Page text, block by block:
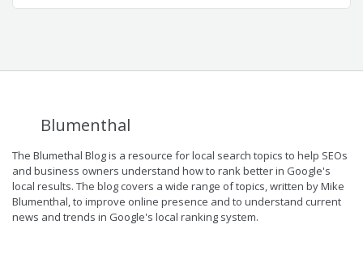
Blumenthal
The Blumethal Blog is a resource for local search topics to help SEOs
and business owners understand how to rank better in Google's
local results. The blog covers a wide range of topics, written by Mike
Blumenthal, to improve online presence and to understand current
news and trends in Google's local ranking system.